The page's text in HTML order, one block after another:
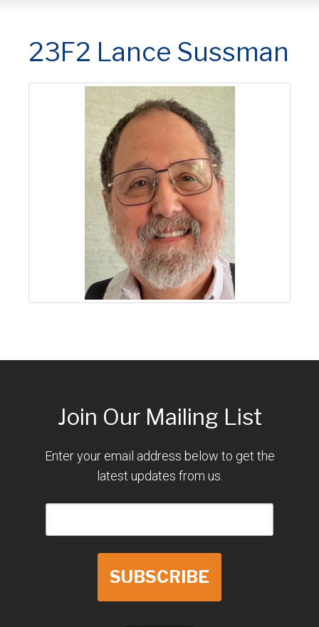
23F2 Lance Sussman
Join Our Mailing List
Enter your email address below to get the
latest updates from us.
SUBSCRIBE